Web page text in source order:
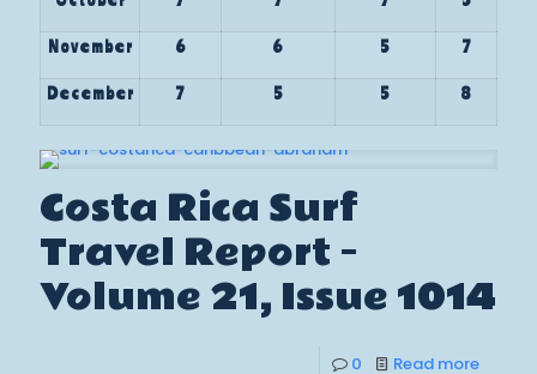
November 6 6 5 7
December 7 5 5 8
Costa Rica Surf
Travel Report –
Volume 21, Issue 1014
0 Read more